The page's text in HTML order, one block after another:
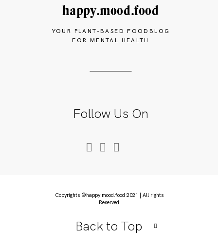
happy.mood.food
Follow Us On
YOUR PLANT-BASED FOODBLOG
FOR MENTAL HEALTH
Copyrights ©happy.mood.food 2021 | All rights
Reserved
Back to Top